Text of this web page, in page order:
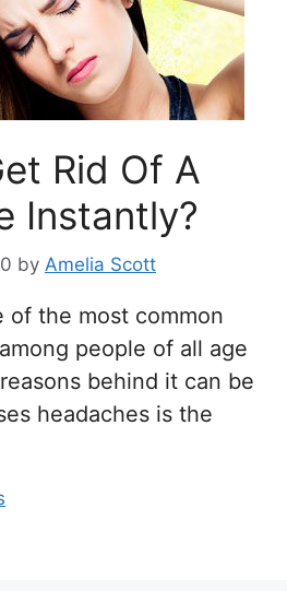
Rid Of A
Instantly?
by Amelia Scott
of the most common
people of all age
behind it can be
headaches is the